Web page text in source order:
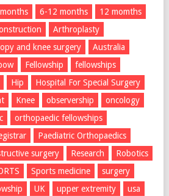
6-12 months
12 momths
Arthroplasty
and knee surgery
Australia
Fellowship
fellowships
Hip
Hospital For Special Surgery
Knee observership
oncology
orthopaedic fellowships
Paediatric Orthopaedics
surgery Research
Robotics
Sports medicine
surgery
UK upper extremity usa